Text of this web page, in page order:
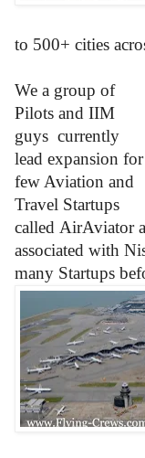
to 500+ cities
We a group of
Pilots and IIM
guys currently
lead expansion for
few Aviation and
Travel Startups
called AirAviator
associated with
many Startups